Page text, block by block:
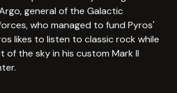
general of the Galactic
who managed to fund Pyros'
likes to listen to classic rock while
of the sky in his custom Mark II